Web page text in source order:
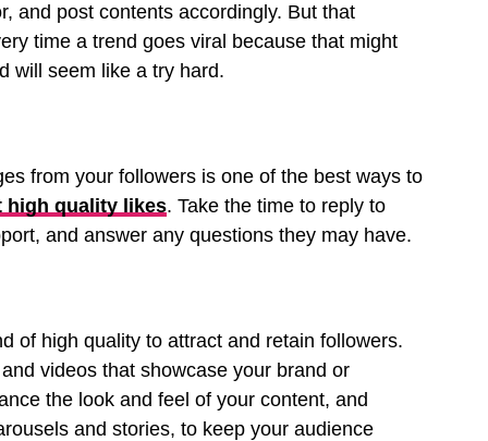
and post contents accordingly. But that
time a trend goes viral because that might
will seem like a try hard.
from your followers is one of the best ways to
high quality likes. Take the time to reply to
and answer any questions they may have.
of high quality to attract and retain followers.
videos that showcase your brand or
the look and feel of your content, and
and stories, to keep your audience